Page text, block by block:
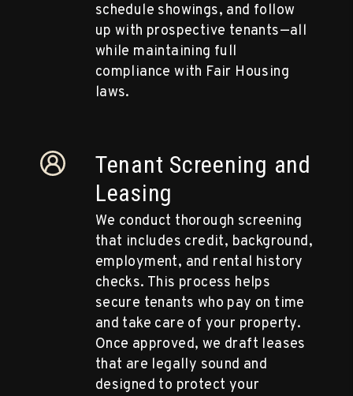
schedule showings, and follow
up with prospective tenants—all
while maintaining full
compliance with Fair Housing
laws.
Tenant Screening and
Leasing
We conduct thorough screening
that includes credit, background,
employment, and rental history
checks. This process helps
secure tenants who pay on time
and take care of your property.
Once approved, we draft leases
that are legally sound and
designed to protect your